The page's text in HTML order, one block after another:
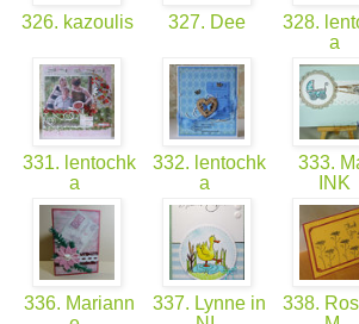
326. kazoulis 327. Dee
328.
a
331. lentochk
a
332. lentochk
a
333.
INK
336. Mariann
337. Lynne in
338.